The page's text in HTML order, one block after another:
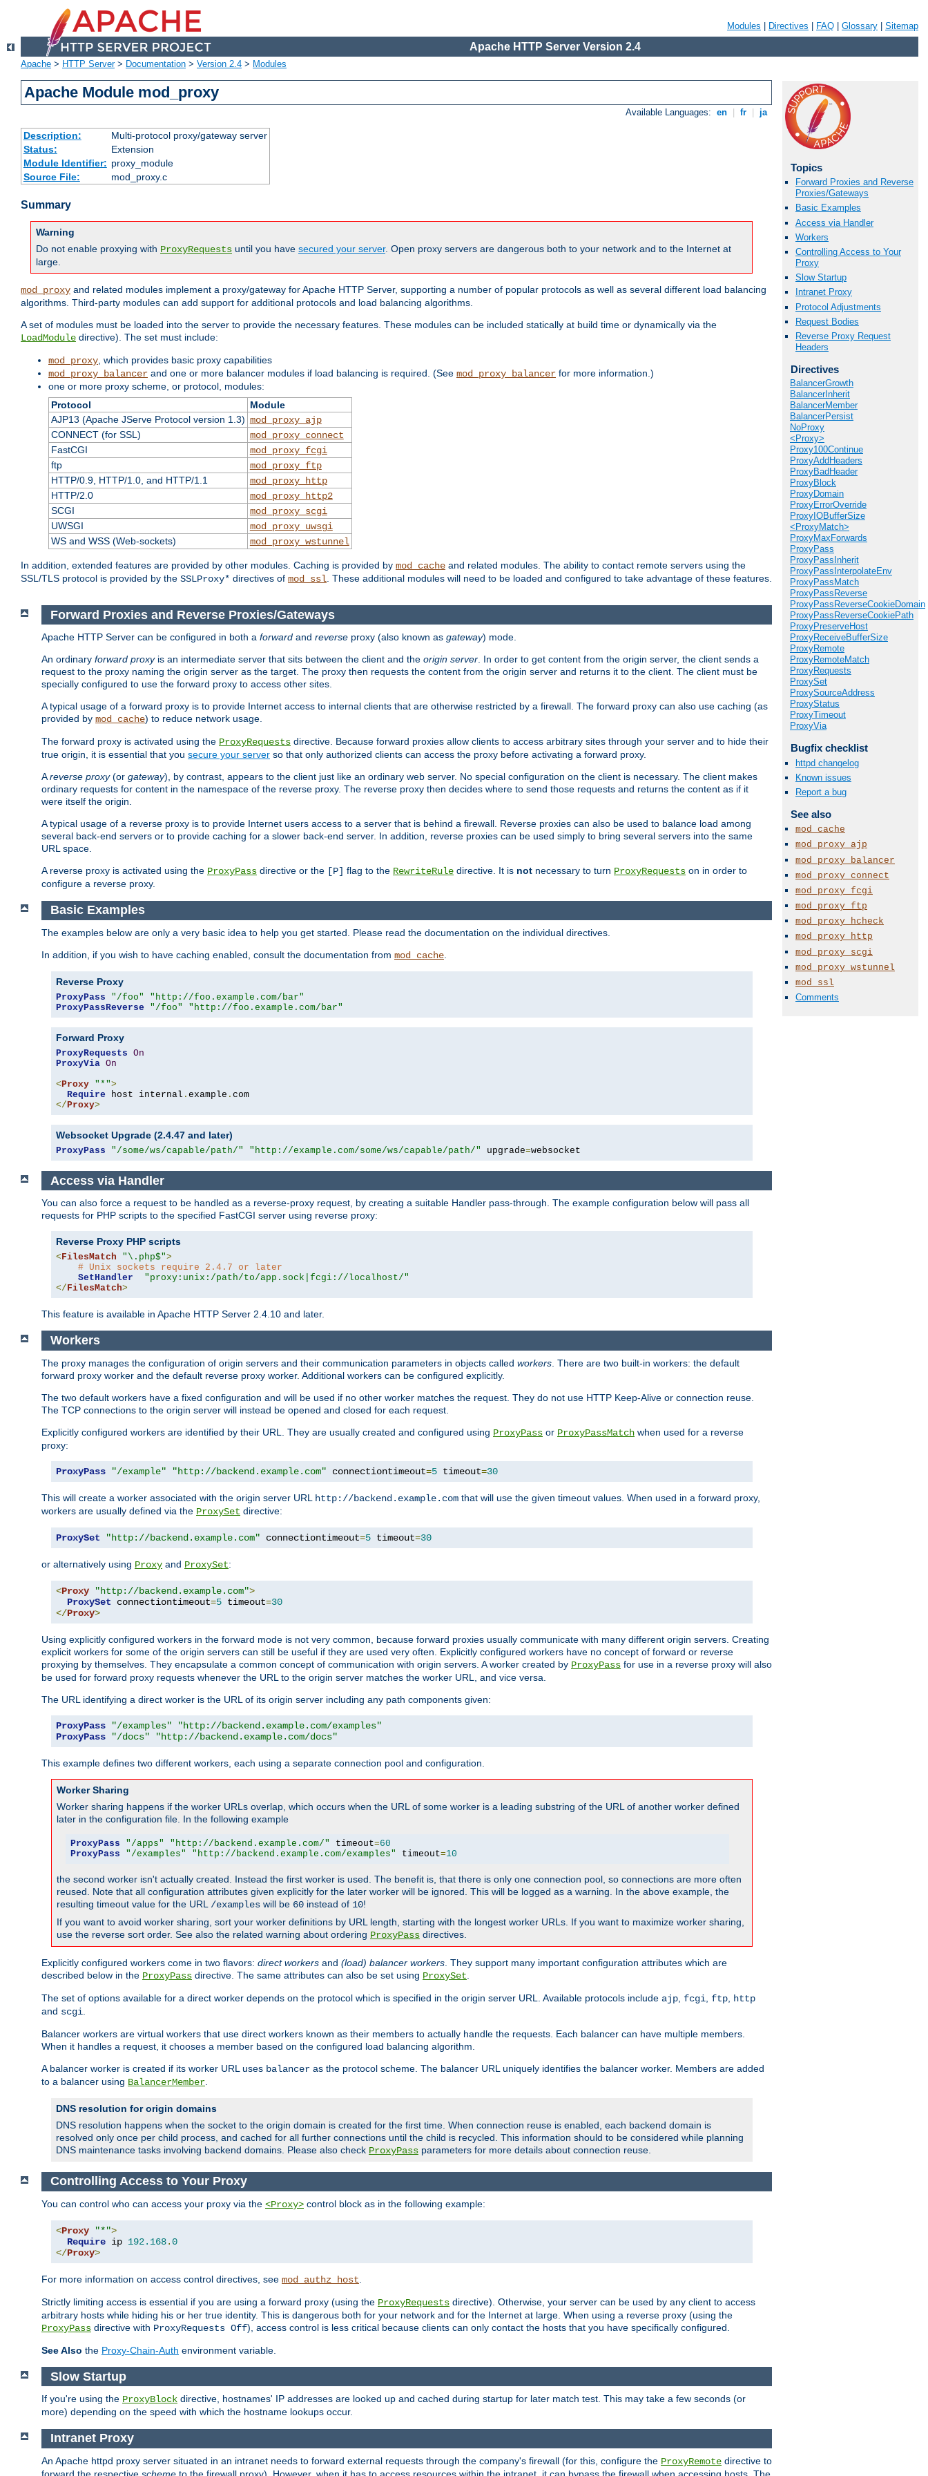
Modules Directives FAQ Glossary Sitemap
Apache HTTP Server Version 2.4
Apache > HTTP Server> Documentation > Version 2.4 > Modules
Apache Module mod_proxy
Available Languages: en fr ja
Description:
Multi-protocol proxy/gateway server
Status:
Extension
Module Identifier: proxy_module
Source File:
mod_proxy.c
Summary
Warning
Do not enable proxying with ProxyRequests until you have secured your server. Open proxy servers are dangerous both to your network and to the Internet at
large.
mod_proxy and related modules implement a proxy/gateway for Apache HTTP Server, supporting a number of popular protocols as well as several different load balancing
algorithms. Third-party modules can add support for additional protocols and load balancing algorithms.
A set of modules must be loaded into the server to provide the necessary features. These modules can be included statically at build time or dynamically via the
LoadModule directive). The set must include:
mod_proxy , which provides basic proxy capabilities
mod_proxy_balancer and one or more balancer modules if load balancing is required. (See mod_proxy_balancer for more information.)
one or more proxy scheme, or protocol, modules:
Protocol
Module
AJP13 (Apache JServe Protocol version 1.3) mod_proxy_ajp
CONNECT (for SSL)
mod_proxy_connect
FastCGI
mod_proxy_fcgi
ftp
mod_proxy_ftp
HTTP/0.9, HTTP/1.0, and HTTP/1.1
mod_proxy_http
HTTP/2.0
mod_proxy_http2
SCGI
mod_proxy_scgi
UWSGI
mod_proxy_uwsgi
WS and WSS (Web-sockets)
mod_proxy_wstunnel
In addition, extended features are provided by other modules. Caching is provided by mod_cache and related modules. The ability to contact remote servers using the
SSL/TLS protocol is provided by the SSLProxy* directives of mod_ssl . These additional modules will need to be loaded and configured to take advantage of these features.
Topics
Forward Proxies and Reverse
Proxies/Gateways
Basic Examples
Access via Handler
Workers
Controlling Access to Your
Proxy
Slow Startup
Intranet Proxy
Protocol Adjustments
Request Bodies
Reverse Proxy Request
Headers
Directives
BalancerGrowth
BalancerInherit
BalancerMember
BalancerPersist
NoProxy
<Proxy>
Proxy100Continue
ProxyAddHeaders
ProxyBadHeader
ProxyBlock
ProxyDomain
ProxyErrorOverride
ProxyIOBufferSize
<ProxyMatch>
ProxyMaxForwards
ProxyPass
ProxyPassInherit
ProxyPassInterpolateEnv
ProxyPassMatch
ProxyPassReverse
ProxyPassReverseCookieDomain
ProxyPassReverseCookiePath
ProxyPreserveHost
ProxyReceiveBufferSize
ProxyRemote
ProxyRemoteMatch
ProxyRequests
ProxySet
ProxySourceAddress
ProxyStatus
ProxyTimeout
ProxyVia
Bugfix checklist
httpd changelog
Known issues
Report a bug
See also
mod_cache
mod_proxy_ajp
mod_proxy_balancer
mod_proxy_connect
mod_proxy_fcgi
mod_proxy_ftp
mod_proxy_hcheck
mod_proxy_http
mod_proxy_scgi
mod_proxy_wstunnel
mod_ssl
Comments
Forward Proxies and Reverse Proxies/Gateways
Apache HTTP Server can be configured in both a forward and reverse proxy (also known as gateway) mode.
An ordinary forward proxyis an intermediate server that sits between the client and the origin server. In order to get content from the origin server, the client sends a
request to the proxy naming the origin server as the target. The proxy then requests the content from the origin server and returns it to the client. The client must be
specially configured to use the forward proxy to access other sites.
A typical usage of a forward proxy is to provide Internet access to internal clients that are otherwise restricted by a firewall. The forward proxy can also use caching (as
provided by mod_cache) to reduce network usage.
The forward proxy is activated using the ProxyRequests directive. Because forward proxies allow clients to access arbitrary sites through your server and to hide their
true origin, it is essential that you secure your server so that only authorized clients can access the proxy before activating a forward proxy.
Areverse proxy(or gateway), by contrast, appears to the client just like an ordinary web server. No special configuration on the client is necessary. The client makes
ordinary requests for content in the namespace of the reverse proxy. The reverse proxy then decides where to send those requests and returns the content as if it
were itself the origin.
A typical usage of a reverse proxy is to provide Internet users access to a server that is behind a firewall. Reverse proxies can also be used to balance load among
several back-end servers or to provide caching for a slower back-end server. In addition, reverse proxies can be used simply to bring several servers into the same
URL space.
A reverse proxy is activated using the ProxyPass directive or the [P] flag to the RewriteRule directive. It is not necessary to turn ProxyRequests on in order to
configure a reverse proxy.
Basic Examples
The examples below are only a very basic idea to help you get started. Please read the documentation on the individual directives.
In addition, if you wish to have caching enabled, consult the documentation from mod_cache
Reverse Proxy
ProxyPass "/foo"
"http://foo.example.com/bar"
ProxyPassReverse
"/foo" "http://foo.example.com/bar"
Forward Proxy
ProxyRequests On
ProxyVia On
< Proxy "*">
Require host internal . example .
</ Proxy>
Websocket Upgrade (2.4.47 and later)
ProxyPass "/some/ws/capable/path/" "http://example.com/some/ws/capable/path/" upgrade=websocket
Access via Handler
You can also force a request to be handled as a reverse-proxy request, by creating a suitable Handler pass-through. The example configuration below will pass all
requests for PHP scripts to the specified FastCGI server using reverse proxy:
Reverse Proxy PHP scripts
<FilesMatch "\.php$">
# Unix sockets require 2.4.7 or later
SetHandler
"proxy:unix:/path/to/app.sock|fcgi://localhost/"
</FilesMatch>
This feature is available in Apache HTTP Server 2.4.10 and later.
Workers
The proxy manages the configuration of origin servers and their communication parameters in objects called workers . There are two built-in workers: the default
forward proxy worker and the default reverse proxy worker. Additional workers can be configured explicitly.
The two default workers have a fixed configuration and will be used if no other worker matches the request. They do not use HTTP Keep-Alive or connection reuse.
The TCP connections to the origin server will instead be opened and closed for each request.
Explicitly configured workers are identified by their URL. They are usually created and configured using ProxyPass or ProxyPassMatch when used for a reverse
proxy:
ProxyPass "/example" "http://backend.example.com" connectiontimeout=5 timeout=30
This will create a worker associated with the origin server URL http://backend.example.com that will use the given timeout values. When used in a forward proxy,
workers are usually defined via the ProxySet directive:
ProxySet "http://backend.example.com" connectiontimeout=5 timeout=30
or alternatively using Proxy and ProxySet:
<Proxy "http://backend.example.com">
ProxySet connectiontimeout=5 timeout=30
</Proxy>
Using explicitly configured workers in the forward mode is not very common, because forward proxies usually communicate with many different origin servers. Creating
explicit workers for some of the origin servers can still be useful if they are used very often. Explicitly configured workers have no concept of forward or reverse
proxying by themselves. They encapsulate a common concept of communication with origin servers. A worker created by ProxyPass for use in a reverse proxy will also
be used for forward proxy requests whenever the URL to the origin server matches the worker URL, and vice versa.
The URL identifying a direct worker is the URL of its origin server including any path components given:
ProxyPass "/examples"
"http://backend.example.com/examples"
ProxyPass
"/docs" "http://backend.example.com/docs"
This example defines two different workers, each using a separate connection pool and configuration.
Worker Sharing
Worker sharing happens if the worker URLs overlap, which occurs when the URL of some worker is a leading substring of the URL of another worker defined
later in the configuration file. In the following example
ProxyPass "/apps" "http://backend.example.com/" timeout=60
ProxyPass
"/examples" "http://backend.example.com/examples" timeout=10
the second worker isn't actually created. Instead the first worker is used. The benefit is, that there is only one connection pool, so connections are more often
reused. Note that all configuration attributes given explicitly for the later worker will be ignored. This will be logged as a warning. In the above example, the
resulting timeout value for the URL /examples will be 60 instead of 10!
If you want to avoid worker sharing, sort your worker definitions by URL length, starting with the longest worker URLs. If you want to maximize worker sharing,
use the reverse sort order. See also the related warning about ordering ProxyPass directives.
Explicitly configured workers come in two flavors: direct workers and (load) balancer workers . They support many important configuration attributes which are
described below in the ProxyPass directive. The same attributes can also be set using ProxySet
The set of options available for a direct worker depends on the protocol which is specified in the origin server URL. Available protocols include ajp fcgi ftp
http
and scgi
Balancer workers are virtual workers that use direct workers known as their members to actually handle the requests. Each balancer can have multiple members.
When it handles a request, it chooses a member based on the configured load balancing algorithm.
A balancer worker is created if its worker URL uses balancer as the protocol scheme. The balancer URL uniquely identifies the balancer worker. Members are added
to a balancer using BalancerMember
DNS resolution for origin domains
DNS resolution happens when the socket to the origin domain is created for the first time. When connection reuse is enabled, each backend domain is
resolved only once per child process, and cached for all further connections until the child is recycled. This information should to be considered while planning
DNS maintenance tasks involving backend domains. Please also check ProxyPass parameters for more details about connection reuse.
Controlling Access to Your Proxy
You can control who can access your proxy via the <Proxy> control block as in the following example:
<Proxy "*">
Require ip 192.168.0
</Proxy>
For more information on access control directives, see mod_authz_host
Strictly limiting access is essential if you are using a forward proxy (using the ProxyRequests directive). Otherwise, your server can be used by any client to access
arbitrary hosts while hiding his or her true identity. This is dangerous both for your network and for the Internet at large. When using a reverse proxy (using the
ProxyPass directive with ProxyRequests Off), access control is less critical because clients can only contact the hosts that you have specifically configured.
See Also the Proxy-Chain-Auth environment variable.
Slow Startup
If you're using the ProxyBlock directive, hostnames' IP addresses are looked up and cached during startup for later match test. This may take a few seconds (or
more) depending on the speed with which the hostname lookups occur.
Intranet Proxy
An Apache httpd proxy server situated in an intranet needs to forward external requests through the company's firewall (for this, configure the ProxyRemote directive to
forward the respective scheme to the firewall proxy). However, when it has to access resources within the intranet, it can bypass the firewall when accessing hosts. The